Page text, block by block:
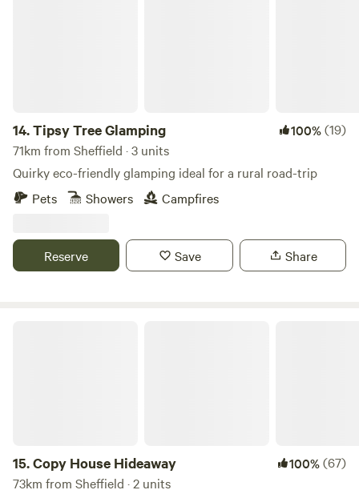
14.Tipsy Tree Glamping 100%(19)
71km from Sheffield · 3 units
Quirky eco-friendly glamping ideal for a rural road-trip
Pets
Showers Campfires
Reserve Save Share
15.Copy House Hideaway 100%(67)
73km from Sheffield · 2 units